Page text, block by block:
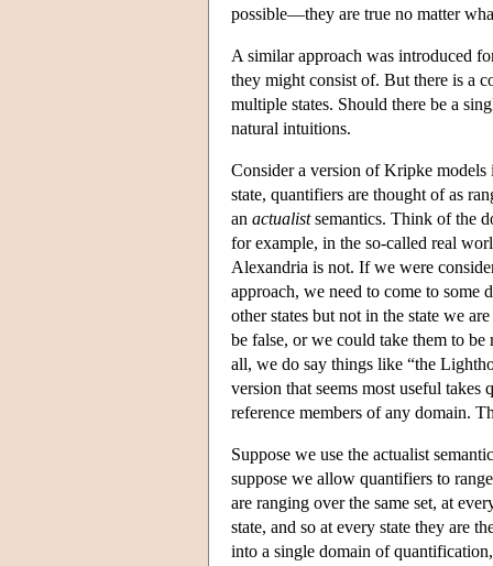
possible—they are true no matter
A similar approach was introduced
they might consist of. But there is a
multiple states. Should there be a
natural intuitions.
Consider a version of Kripke models
state, quantifiers are thought of as
an actualistsemantics. Think of the
for example, in the so-called real
Alexandria is not. If we were
approach, we need to come to some
other states but not in the state we
be false, or we could take them to be
all, we do say things like “the
version that seems most useful
reference members of any domain.
Suppose we use the actualist
suppose we allow quantifiers to
are ranging over the same set, at
state, and so at every state they are
into a single domain of